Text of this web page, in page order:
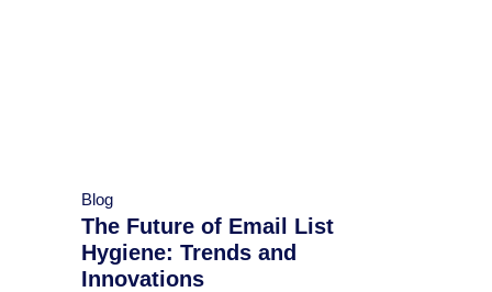
Blog
The Future of Email List
Hygiene: Trends and
Innovations